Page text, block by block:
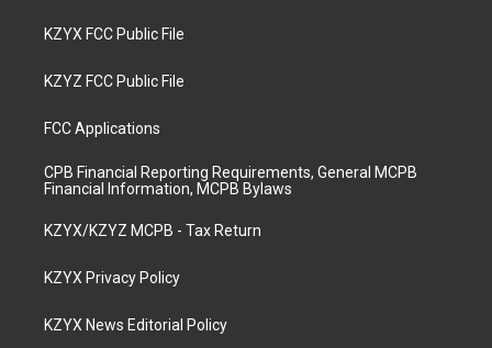
KZYX FCC Public File
KZYZ FCC Public File
FCC Applications
CPB Financial Reporting Requirements, General MCPB
Financial Information, MCPB Bylaws
KZYX/KZYZ MCPB - Tax Return
KZYX Privacy Policy
KZYX News Editorial Policy